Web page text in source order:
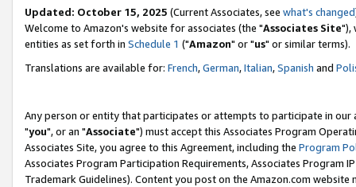
Updated: October 15, 2025 (Current Associates, see what's changed
Welcome to Amazon's website for associates (the "Associates Site"),
entities as set forth in Schedule 1 ("Amazon" or "us" or similar terms).
Translations are available for: French,German,Italian,Spanish and
Any person or entity that participates or attempts to participate in our
"you", or an "Associate") must accept this Associates Program
Associates Site, you agree to this Agreement, including the Program
Associates Program Participation Requirements, Associates Program
Trademark Guidelines). Content you post on the Amazon.com